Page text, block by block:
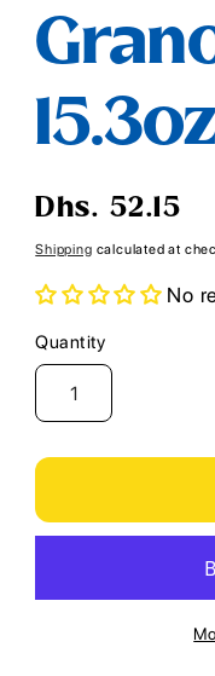
Regular
Dhs. 52.15
Shipping calculated at
No
Quantity
Quantity